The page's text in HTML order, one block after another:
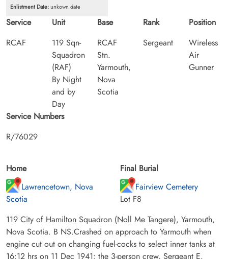
Enlistment Date:unkown date
Service
RCAF
Unit
119 Sqn-
Squadron
(RAF)
By Night
and by
Day
Base
RCAF
Stn.
Yarmouth,
Nova
Scotia
Rank
Sergeant
Position
Wireless
Air
Gunner
Service Numbers
R/76029
Home
Lawrencetown, Nova
Scotia
Final Burial
Fairview Cemetery
Lot F8
119 City of Hamilton Squadron (Noll Me Tangere), Yarmouth,
Nova Scotia. B NS.Crashed on approach to Yarmouth when
engine cut out on changing fuel-cocks to select inner tanks at
16:12 hrs on 11 Dec 1941: the 3-person crew, Sergeant E.